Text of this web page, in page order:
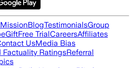
MissionBlogTestimonialsGroup
GiftFree TrialCareersAffiliates
UsMedia Bias
Factuality RatingsReferral